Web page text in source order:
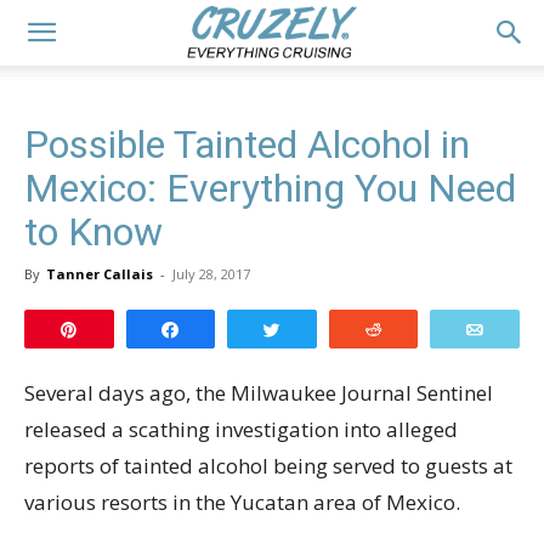
Possible Tainted Alcohol in
Mexico: Everything You Need
to Know
By Tanner Callais - July 28, 2017
Several days ago, the Milwaukee Journal Sentinel
released a scathing investigation into alleged
reports of tainted alcohol being served to guests at
various resorts in the Yucatan area of Mexico.